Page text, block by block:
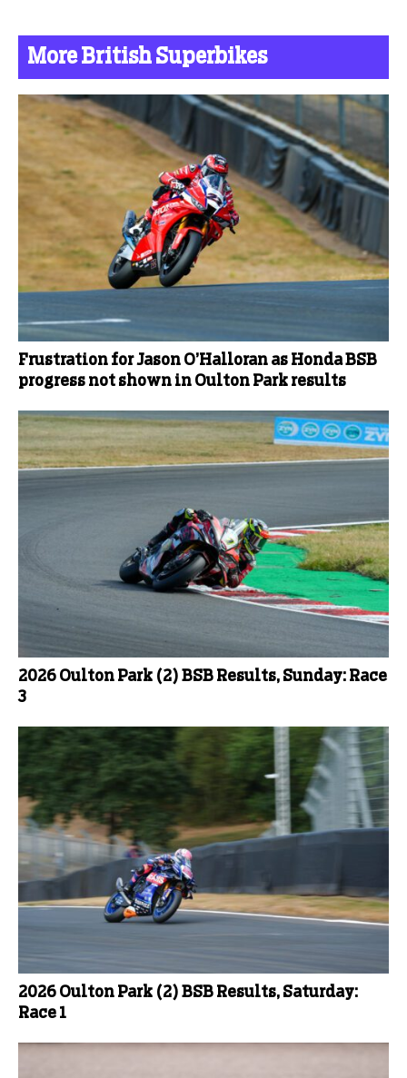
More British Superbikes
Frustration for Jason O’Halloran as Honda BSB
progress not shown in Oulton Park results
2026 Oulton Park (2) BSB Results, Sunday: Race
3
2026 Oulton Park (2) BSB Results, Saturday:
Race 1